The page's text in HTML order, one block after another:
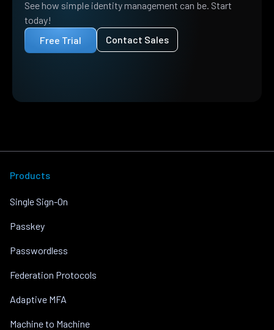
See how simple identity management can be. Start
today!
Free Trial
Contact Sales
Products
Single Sign-On
Passkey
Passwordless
Federation Protocols
Adaptive MFA
Machine to Machine